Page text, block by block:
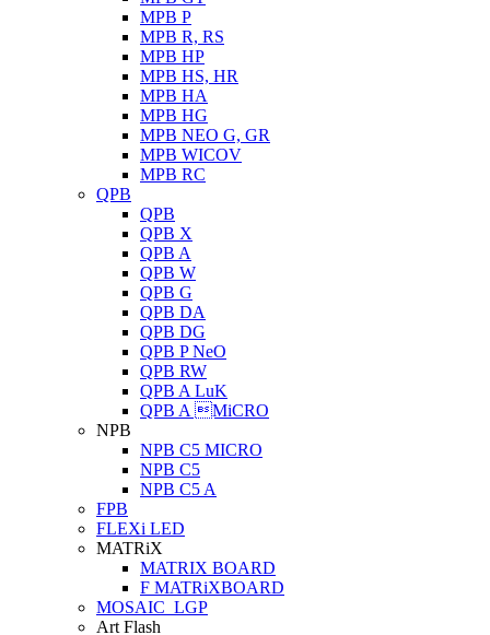
MPB P
MPB R, RS
MPB HP
MPB HS, HR
MPB HA
MPB HG
MPB NEO G, GR
MPB WICOV
MPB RC
QPB
QPB
QPB X
QPB A
QPB W
QPB G
QPB DA
QPB DG
QPB P NeO
QPB RW
QPB A LuK
QPB A MiCRO
NPB
NPB C5 MICRO
NPB C5
NPB C5 A
FPB
FLEXi LED
MATRiX
MATRIX BOARD
F MATRiXBOARD
MOSAIC_LGP
Art Flash